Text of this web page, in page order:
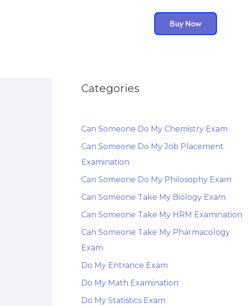
Buy Now
Categories
Can Someone Do My Chemistry Exam
Can Someone Do My Job Placement
Examination
Can Someone Do My Philosophy Exam
Can Someone Take My Biology Exam
Can Someone Take My HRM Examination
Can Someone Take My Pharmacology
Exam
Do My Entrance Exam
Do My Math Examination
Do My Statistics Exam